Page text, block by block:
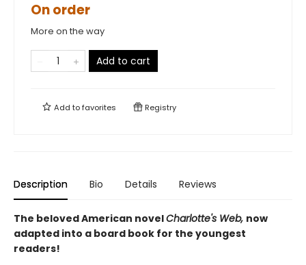
On order
More on the way
Add to cart
Add tofavorites Registry
Description Bio Details Reviews
The beloved American novelCharlotte's Web, now
adapted into a board book for the youngest
readers!